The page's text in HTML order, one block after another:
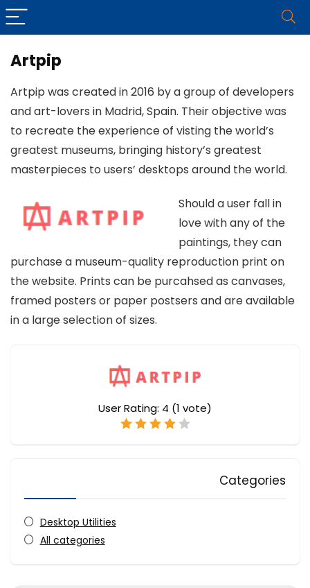
Artpip
Artpip was created in 2016 by a group of developers
and art-lovers in Madrid, Spain. Their objective was
to recreate the experience of visting the world’s
greatest museums, bringing history’s greatest
masterpieces to users’ desktops around the world.
Should a user fall in
love with any of the
paintings, they can
purchase a museum-quality reproduction print on
the website. Prints can be purcahsed as canvases,
framed posters or paper postsers and are available
in a large selection of sizes.
User Rating: 4 (1 vote)
Categories
Desktop Utilities
All categories